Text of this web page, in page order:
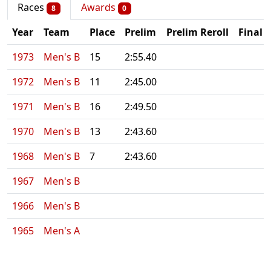
Races 8 Awards 0
Year Team Place Prelim Prelim Reroll
Final
1973
Men's B 15
2:55.40
1972
Men's B 11
2:45.00
1971
Men's B 16
2:49.50
1970
Men's B 13
2:43.60
1968
Men's B 7
2:43.60
1967
Men's B
1966
Men's B
1965
Men's A